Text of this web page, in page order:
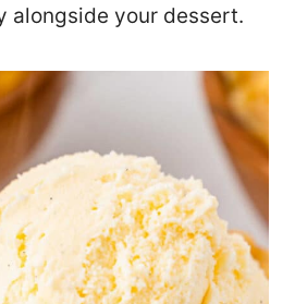
alongside your dessert.